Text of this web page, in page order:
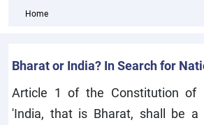
Home
Bharat or India? In Search for
Article 1 of the Constitution of
'India, that is Bharat, shall be a